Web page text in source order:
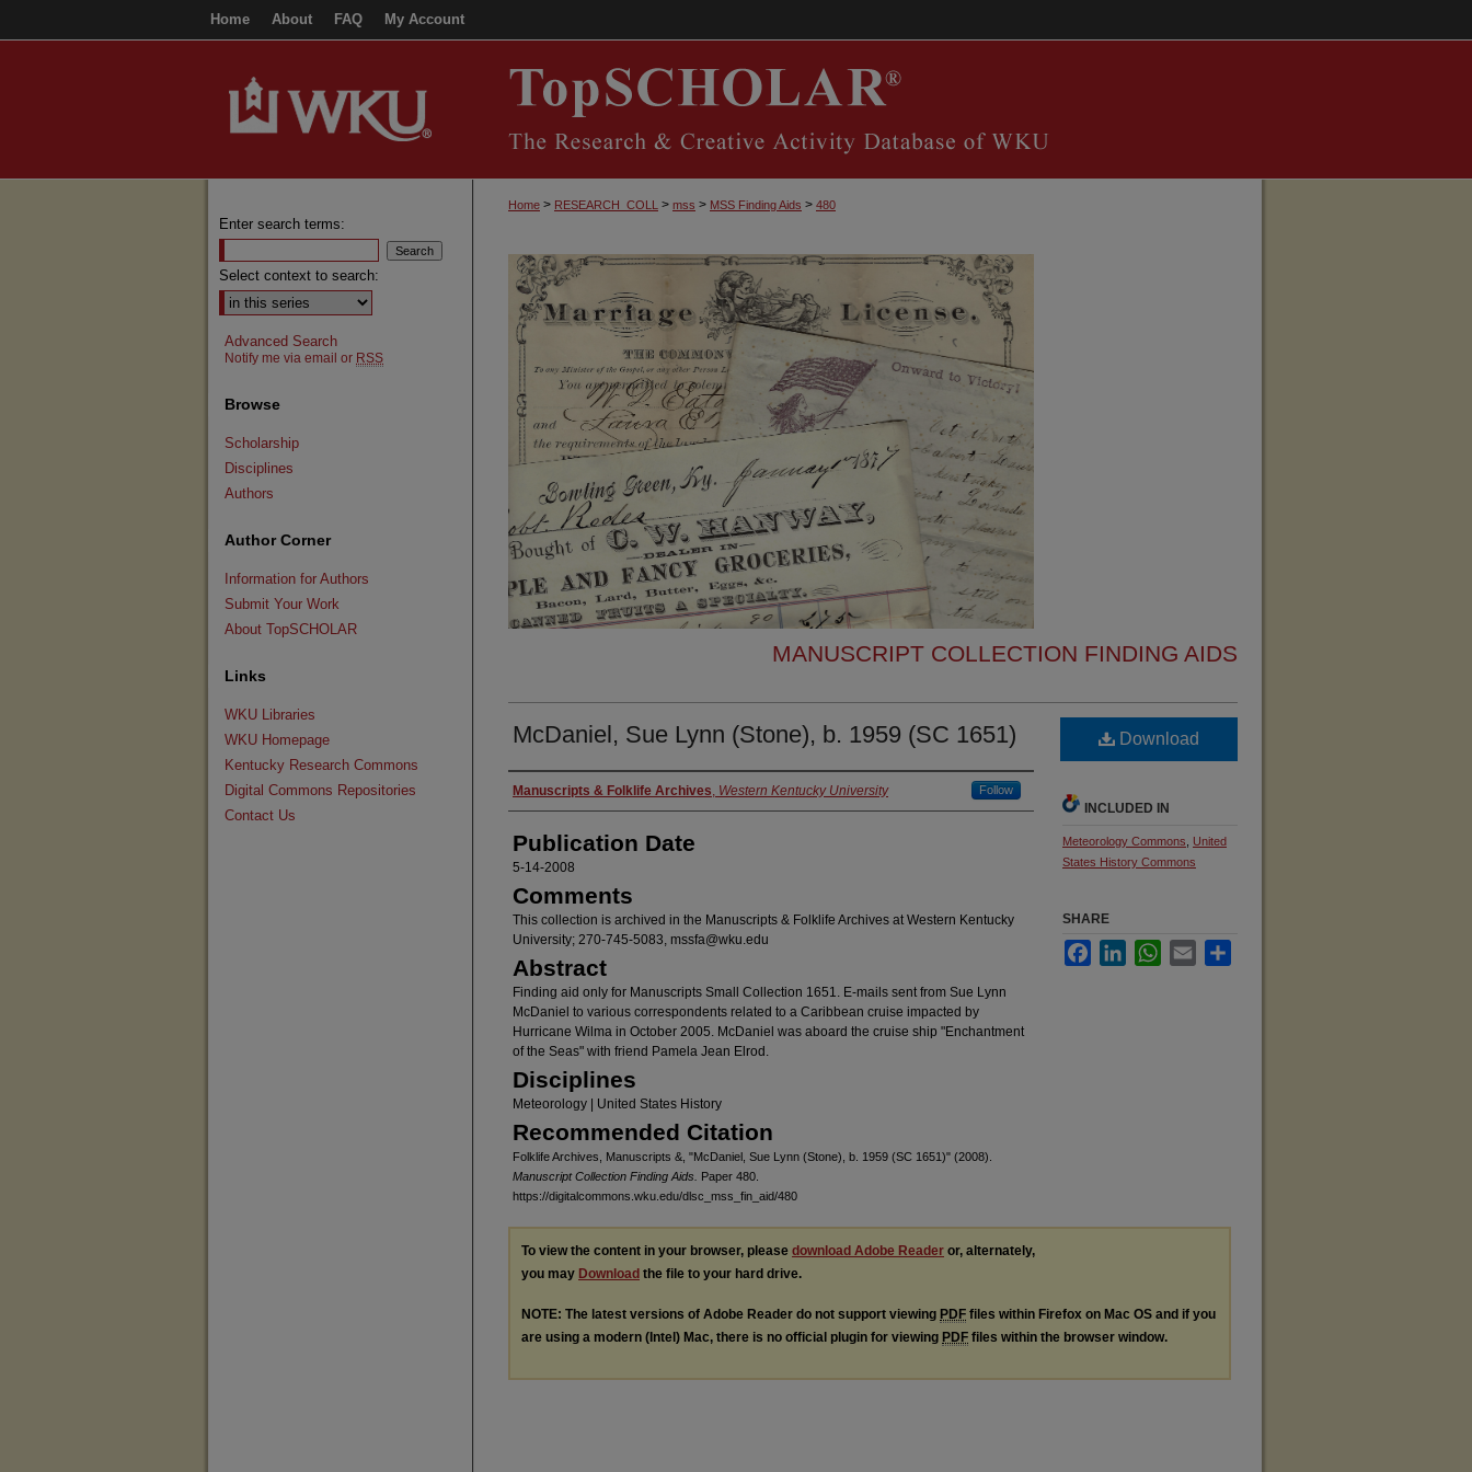
Home About FAQ My Account
Home > RESEARCH_COLL > mss > MSS Finding Aids > 480
MANUSCRIPT COLLECTION FINDING AIDS
McDaniel, Sue Lynn (Stone), b. 1959 (SC 1651)
Authors
Manuscripts & Folklife Archives, Western Kentucky University Follow
Publication Date
5-14-2008
Comments
This collection is archived in the Manuscripts & Folklife Archives at Western Kentucky
University; 270-745-5083, mssfa@wku.edu
Abstract
Finding aid only for Manuscripts Small Collection 1651. E-mails sent from Sue Lynn
McDaniel to various correspondents related to a Caribbean cruise impacted by
Hurricane Wilma in October 2005. McDaniel was aboard the cruise ship "Enchantment
of the Seas" with friend Pamela Jean Elrod.
Disciplines
Meteorology | United States History
Recommended Citation
Folklife Archives, Manuscripts &, "McDaniel, Sue Lynn (Stone), b. 1959 (SC 1651)" (2008).
Manuscript Collection Finding Aids.
Paper 480.
https://digitalcommons.wku.edu/dlsc_mss_fin_aid/480
Download
INCLUDED IN
Meteorology Commons
United
States History Commons
SHARE
FacebookLinkedInWhatsApp
Email
To view the content in your browser, please download Adobe Reader or, alternately,
you may Download the file to your hard drive.
NOTE: The latest versions of Adobe Reader do not support viewing PDF files within Firefox on Mac OS and if you
are using a modern (Intel) Mac, there is no official plugin for viewing PDF files within the browser window.
Enter search terms:
Select context to search:
Advanced Search
Notify me via email or RSS
Browse
Scholarship
Disciplines
Authors
Author Corner
Information for Authors
Submit Your Work
About TopSCHOLAR
Links
WKU Libraries
WKU Homepage
Kentucky Research Commons
Digital Commons Repositories
Contact Us